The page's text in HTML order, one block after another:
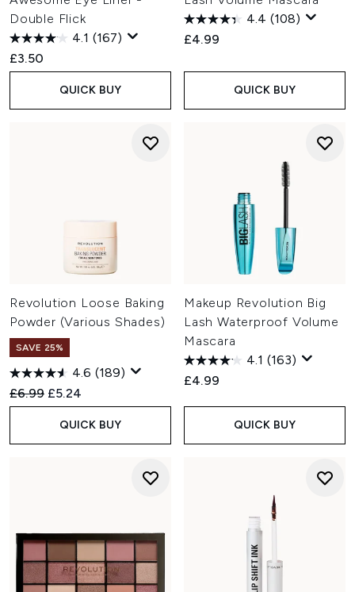
Double Flick
4.1 (167)
£3.50
QUICK BUY
4.4 (108)
£4.99
QUICK BUY
Revolution Loose Baking
Powder (Various Shades)
SAVE 25%
4.6 (189)
Recommended Retail Price:
£6.99 Current price:
£5.24
QUICK BUY
Makeup Revolution Big
Lash Waterproof Volume
Mascara
4.1 (163)
£4.99
QUICK BUY